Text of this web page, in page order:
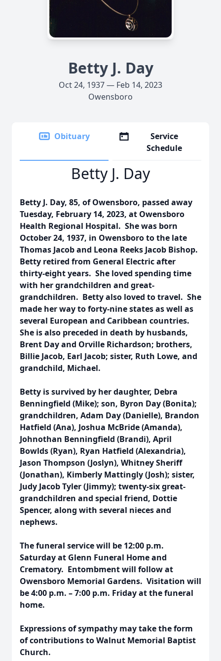
Betty J. Day
Oct 24, 1937 — Feb 14, 2023
Owensboro
Obituary
Service
Schedule
Betty J. Day
Betty J. Day, 85, of Owensboro, passed away
Tuesday, February 14, 2023, at Owensboro
Health Regional Hospital. She was born
October 24, 1937, in Owensboro to the late
Thomas Jacob and Leona Reeks Jacob Bishop.
Betty retired from General Electric after
thirty-eight years. She loved spending time
with her grandchildren and great-
grandchildren. Betty also loved to travel. She
made her way to forty-nine states as well as
several European and Caribbean countries.
She is also preceded in death by husbands,
Brent Day and Orville Richardson; brothers,
Billie Jacob, Earl Jacob; sister, Ruth Lowe, and
grandchild, Michael.
Betty is survived by her daughter, Debra
Benningfield (Mike); son, Byron Day (Bonita);
grandchildren, Adam Day (Danielle), Brandon
Hatfield (Ana), Joshua McBride (Amanda),
Johnothan Benningfield (Brandi), April
Bowlds (Ryan), Ryan Hatfield (Alexandria),
Jason Thompson (Joslyn), Whitney Sheriff
(Jonathan), Kimberly Mattingly (Josh); sister,
Judy Jacob Tyler (Jimmy); twenty-six great-
grandchildren and special friend, Dottie
Spencer, along with several nieces and
nephews.
The funeral service will be 12:00 p.m.
Saturdayat Glenn Funeral Home and
Crematory. Entombment will follow at
Owensboro Memorial Gardens. Visitation will
be4:00 p.m. – 7:00 p.m. Fridayat the funeral
home.
Expressions of sympathy may take the form
of contributions to Walnut Memorial Baptist
Church.